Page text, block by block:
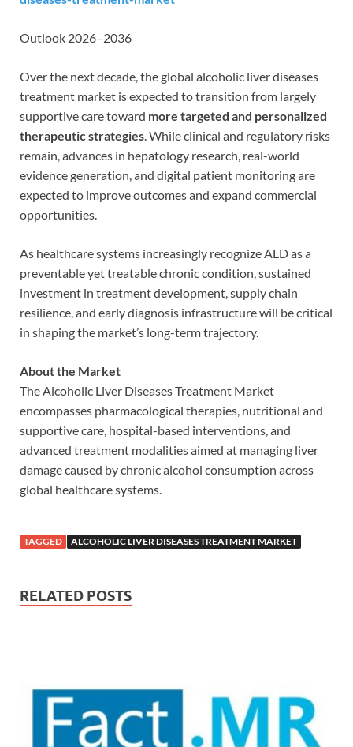
Outlook 2026–2036
Over the next decade, the global alcoholic liver diseases
treatment market is expected to transition from largely
supportive care toward more targeted and personalized
therapeutic strategies. While clinical and regulatory risks
remain, advances in hepatology research, real-world
evidence generation, and digital patient monitoring are
expected to improve outcomes and expand commercial
opportunities.
As healthcare systems increasingly recognize ALD as a
preventable yet treatable chronic condition, sustained
investment in treatment development, supply chain
resilience, and early diagnosis infrastructure will be critical
in shaping the market’s long-term trajectory.
About the Market
The Alcoholic Liver Diseases Treatment Market
encompasses pharmacological therapies, nutritional and
supportive care, hospital-based interventions, and
advanced treatment modalities aimed at managing liver
damage caused by chronic alcohol consumption across
global healthcare systems.
TAGGED ALCOHOLIC LIVER DISEASES TREATMENT MARKET
RELATED POSTS